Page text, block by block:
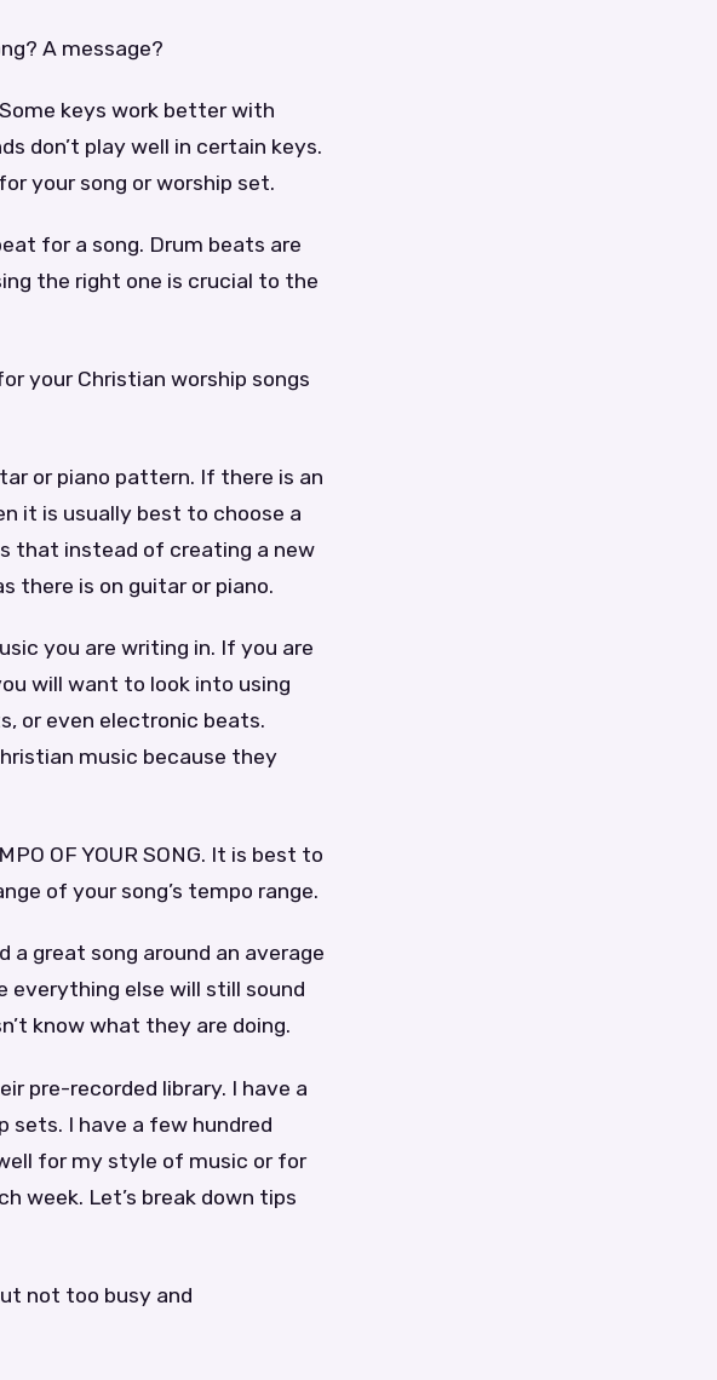
A message?
keys work better with
don’t play well in certain keys.
your song or worship set.
for a song. Drum beats are
the right one is crucial to the
your Christian worship songs
or piano pattern. If there is an
it is usually best to choose a
that instead of creating a new
there is on guitar or piano.
you are writing in. If you are
will want to look into using
or even electronic beats.
music because they
OF YOUR SONG. It is best to
of your song’s tempo range.
a great song around an average
everything else will still sound
know what they are doing.
pre-recorded library. I have a
sets. I have a few hundred
for my style of music or for
week. Let’s break down tips
not too busy and